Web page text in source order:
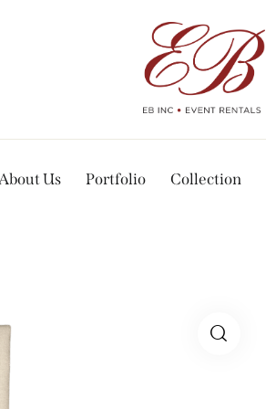
Us Portfolio Collection